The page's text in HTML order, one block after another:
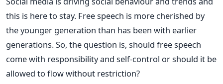
this is here to stay. Free speech is more cherished by
the younger generation than has been with earlier
generations. So, the question is, should free speech
come with responsibility and self-control or should it be
allowed to flow without restriction?